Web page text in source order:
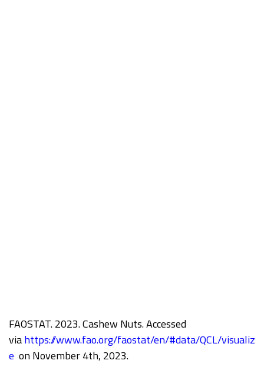
FAOSTAT. 2023. Cashew Nuts. Accessed
viahttps://www.fao.org/faostat/en/#data/QCL/visualiz
e on November 4th, 2023.